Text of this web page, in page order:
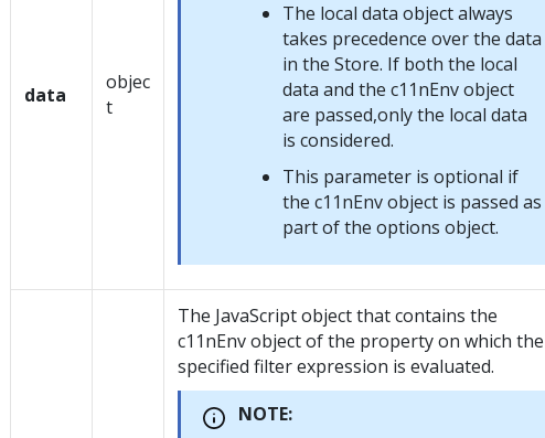
data
objec
t
The local data object always
takes precedence over the data
in the Store. If both the local
data and the c11nEnv object
are passed,only the local data
is considered.
This parameter is optional if
the c11nEnv object is passed as
part of the options object.
The JavaScript object that contains the
c11nEnv object of the property on which the
specified filter expression is evaluated.
NOTE: